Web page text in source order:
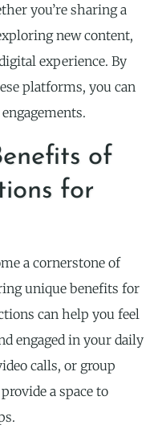
you’re sharing a
new content,
experience. By
platforms, you can
of
for
a cornerstone of
unique benefits for
can help you feel
engaged in your daily
calls, or group
a space to